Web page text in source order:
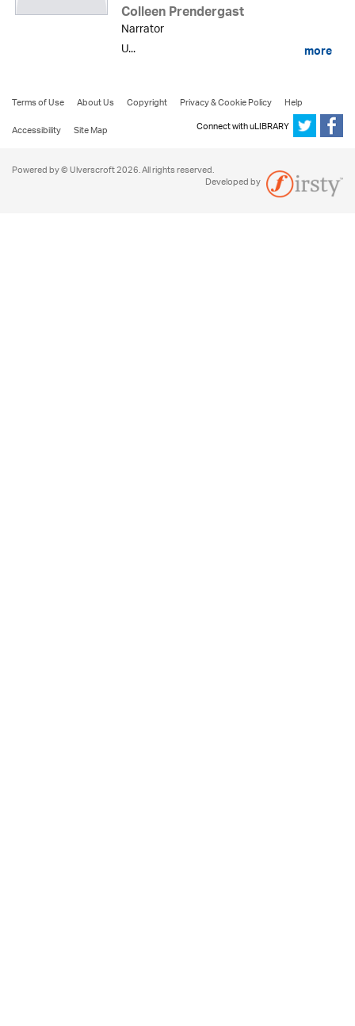
Colleen Prendergast
Narrator
U...
more
Terms of Use About Us Copyright Privacy & Cookie Policy
Help
Accessibility
Site Map Connect with uLIBRARY
Powered by © Ulverscroft 2026. All rights reserved.
Developed by